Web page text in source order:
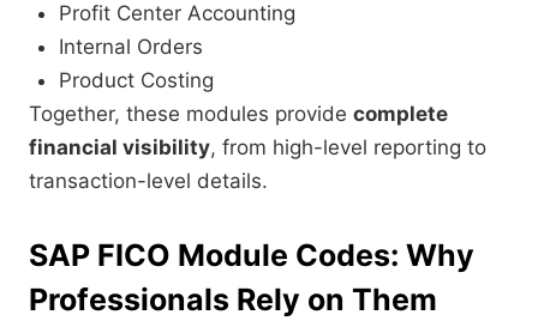
Profit Center Accounting
Internal Orders
Product Costing
Together, these modules provide complete
financial visibility, from high-level reporting to
transaction-level details.
SAP FICO Module Codes: Why
Professionals Rely on Them